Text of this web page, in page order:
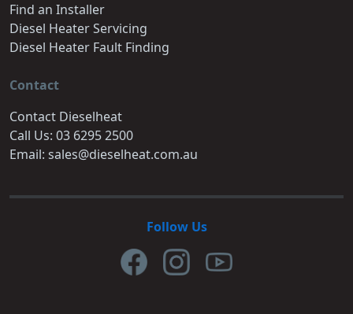
Find an Installer
Diesel Heater Servicing
Diesel Heater Fault Finding
Contact
Contact Dieselheat
Call Us: 03 6295 2500
Email: sales@dieselheat.com.au
Follow Us